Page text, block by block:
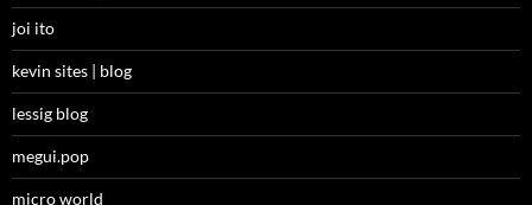
joi ito
kevin sites | blog
lessig blog
megui.pop
micro world